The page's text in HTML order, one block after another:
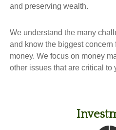
and preserving wealth.
We understand the many
and know the biggest
money. We focus on money
other issues that are critical